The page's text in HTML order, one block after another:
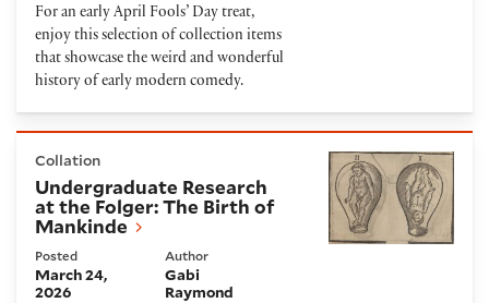
For an early April Fools’ Day treat,
enjoy this selection of collection items
that showcase the weird and wonderful
history of early modern comedy.
Collation
Undergraduate Research
at the Folger: The Birth of
Mankinde
Posted
March 24,
2026
Author
Gabi
Raymond